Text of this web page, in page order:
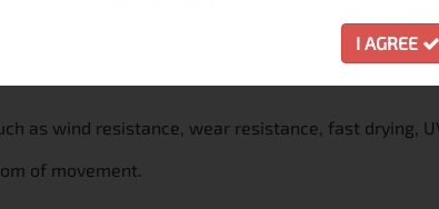
as wind resistance, wear resistance, fast drying,
of movement.
I AGREE